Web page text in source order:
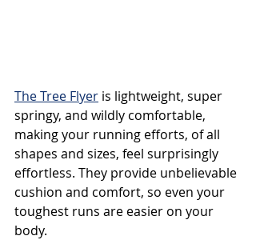
The Tree Flyer is lightweight, super
springy, and wildly comfortable,
making your running efforts, of all
shapes and sizes, feel surprisingly
effortless. They provide unbelievable
cushion and comfort, so even your
toughest runs are easier on your
body.